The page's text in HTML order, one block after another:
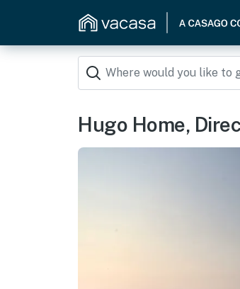
Hugo Home,